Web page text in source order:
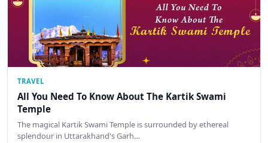
TRAVEL
All You Need To Know About The Kartik Swami
Temple
The magical Kartik Swami Temple is surrounded by ethereal
splendour in Uttarakhand's Garh…